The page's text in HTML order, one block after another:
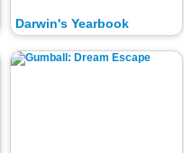
Darwin's Yearbook